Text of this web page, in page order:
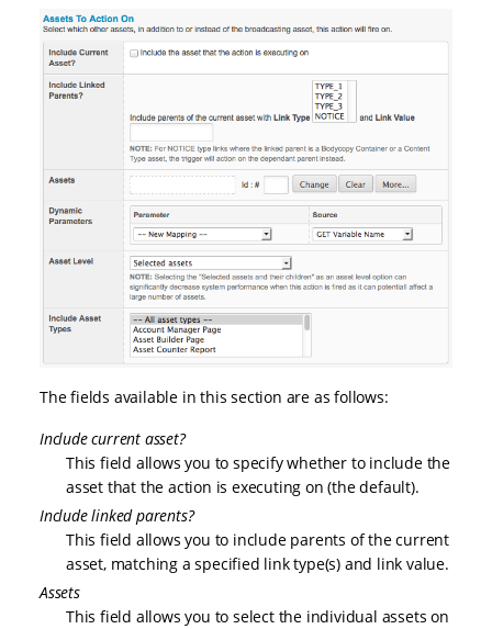
The fields available in this section are as follows:
Include current asset?
This field allows you to specify whether to include the
asset that the action is executing on (the default).
Include linked parents?
This field allows you to include parents of the current
asset, matching a specified link type(s) and link value.
Assets
This field allows you to select the individual assets on